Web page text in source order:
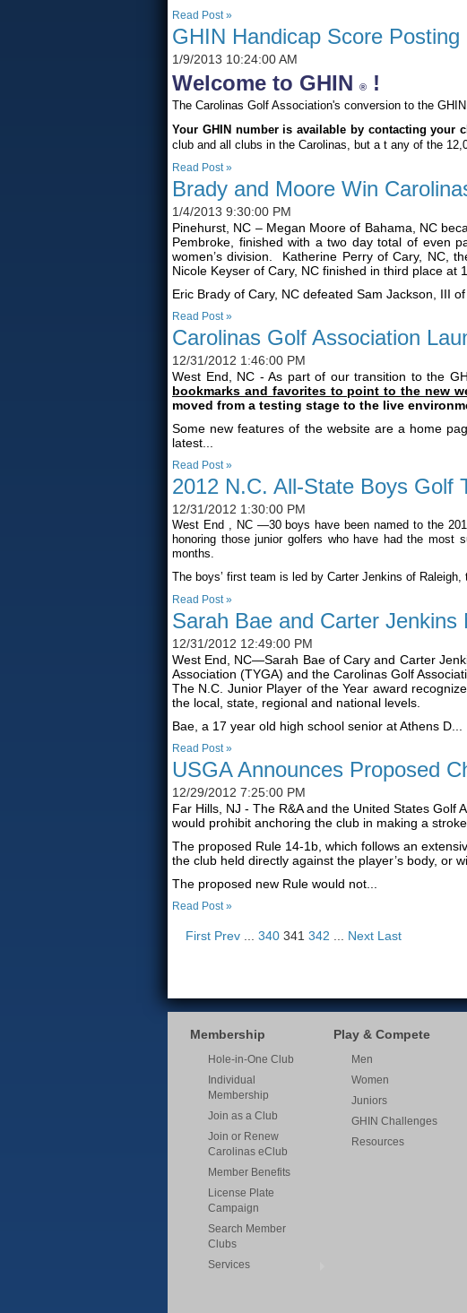
Read Post »
GHIN Handicap Score
1/9/2013 10:24:00 AM
Welcome to GHIN ® !
The Carolinas Golf Association's conversion to the
Your GHIN number is available by contacting your
club and all clubs in the Carolinas, but a t any of the
Read Post »
Brady and Moore Win
1/4/2013 9:30:00 PM
Pinehurst, NC – Megan Moore of Bahama, NC
Pembroke, finished with a two day total of even
women’s division. Katherine Perry of Cary, NC,
Nicole Keyser of Cary, NC finished in third place at
Eric Brady of Cary, NC defeated Sam Jackson, III of
Read Post »
Carolinas Golf Association
12/31/2012 1:46:00 PM
West End, NC - As part of our transition to the
bookmarks and favorites to point to the new
moved from a testing stage to the live
Some new features of the website are a home
latest...
Read Post »
2012 N.C. All-State Boys Golf
12/31/2012 1:30:00 PM
West End , NC —30 boys have been named to the
honoring those junior golfers who have had the
months.
The boys’ first team is led by Carter Jenkins of
Read Post »
Sarah Bae and Carter
12/31/2012 12:49:00 PM
West End, NC—Sarah Bae of Cary and Carter
Association (TYGA) and the Carolinas Golf
The N.C. Junior Player of the Year award
the local, state, regional and national levels.
Bae, a 17 year old high school senior at Athens D...
Read Post »
USGA Announces Proposed
12/29/2012 7:25:00 PM
Far Hills, NJ - The R&A and the United States Golf
would prohibit anchoring the club in making a stroke.
The proposed Rule 14-1b, which follows an
the club held directly against the player’s body, or
The proposed new Rule would not...
Read Post »
First Prev 340 341 342 Next Last
Membership
Hole-in-One Club
Individual
Membership
Join as a Club
Join or Renew
Carolinas eClub
Member Benefits
License Plate
Campaign
Search Member
Clubs
Services
Play & Compete
Men
Women
Juniors
GHIN Challenges
Resources